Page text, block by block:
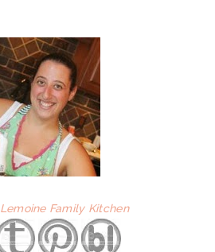
Lemoine Family Kitchen